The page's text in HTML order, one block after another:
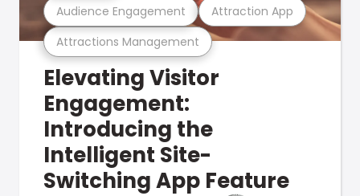
Attractions Management
Audience Engagement Attraction App
Elevating Visitor
Engagement:
Introducing the
Intelligent Site-
Switching App Feature